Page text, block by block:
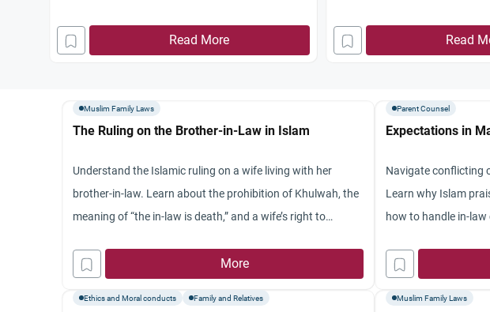
Read More Read
Muslim Family Laws
The Ruling on the Brother-in-Law in Islam
Understand the Islamic ruling on a wife living with her
brother-in-law. Learn about the prohibition of Khulwah, the
meaning of “the in-law is death,” and a wife’s right to
More
Parent Counsel
Expectations in
Navigate conflicting
Learn why Islam
how to handle in-
Ethics and Moral conducts Family and Relatives Muslim Family Laws